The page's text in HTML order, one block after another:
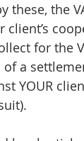
these, the
client’s
for the
a
YOUR